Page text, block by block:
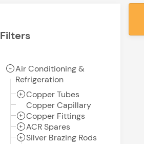
Filters
Air Conditioning &
Refrigeration
Copper Tubes
Copper Capillary
Copper Fittings
ACR Spares
Silver Brazing Rods